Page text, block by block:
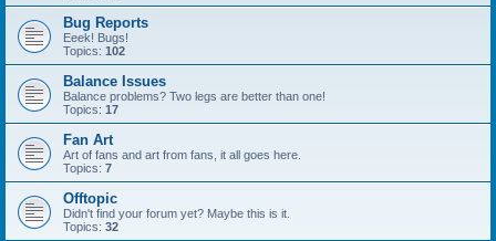
Bug Reports
Eeek! Bugs!
Topics: 102
Balance Issues
Balance problems? Two legs are better than one!
Topics: 17
Fan Art
Art of fans and art from fans, it all goes here.
Topics: 7
Offtopic
Didn't find your forum yet? Maybe this is it.
Topics: 32